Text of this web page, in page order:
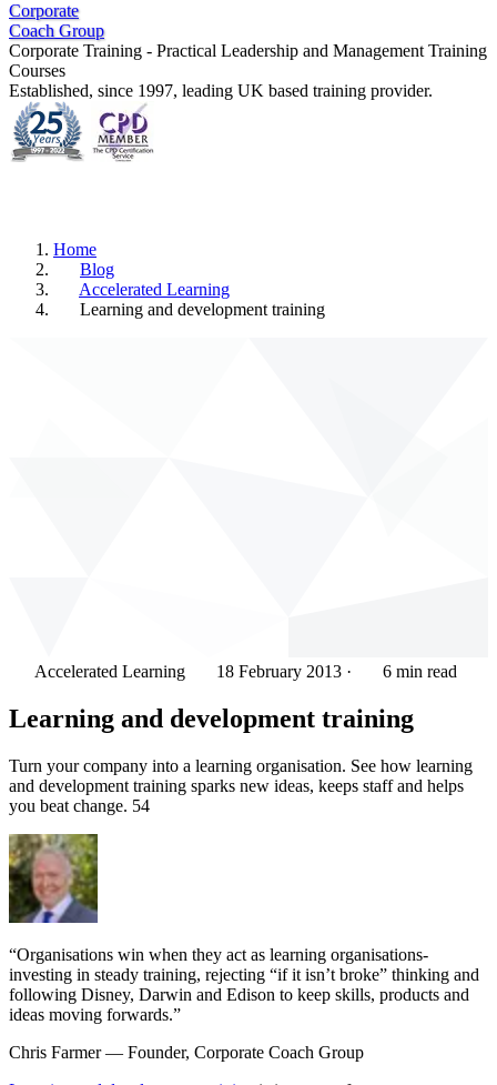
Corporate
Coach Group
Corporate Training - Practical Leadership and Management Training
Courses
Established, since 1997, leading UK based training provider.
Home
Blog
Accelerated Learning
Learning and development training
Accelerated Learning 18 February 2013 · 6 min read
Learning and development training
Turn your company into a learning organisation. See how learning
and development training sparks new ideas, keeps staff and helps
you beat change. 54
“Organisations win when they act as learning organisations-
investing in steady training, rejecting “if it isn’t broke” thinking and
following Disney, Darwin and Edison to keep skills, products and
ideas moving forwards.”
Chris Farmer— Founder, Corporate Coach Group